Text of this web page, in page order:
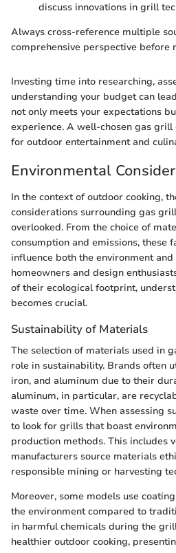
discuss innovations in grill
Always cross-reference multiple
comprehensive perspective before
Investing time into researching,
understanding your budget can
not only meets your expectations
experience. A well-chosen gas grill
for outdoor entertainment and
Environmental
In the context of outdoor cooking,
considerations surrounding gas
overlooked. From the choice of
consumption and emissions, these
influence both the environment
homeowners and design
of their ecological footprint,
becomes crucial.
Sustainability of Materials
The selection of materials used in
role in sustainability. Brands often
iron, and aluminum due to their
aluminum, in particular, are
waste over time. When assessing
to look for grills that boast
production methods. This includes
manufacturers source materials
responsible mining or harvesting
Moreover, some models use
the environment compared to
in harmful chemicals during the
healthier outdoor cooking,